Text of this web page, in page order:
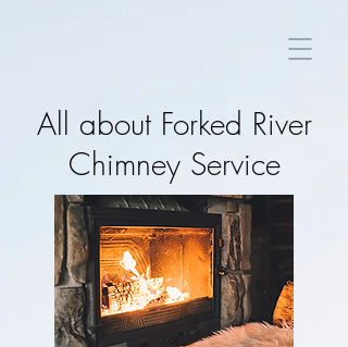
All about Forked River
Chimney Service